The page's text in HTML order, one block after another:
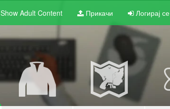
Show Adult Content Прикачи Логирај се